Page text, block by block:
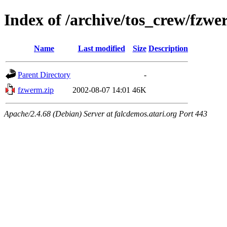
Index of /archive/tos_crew/
Name Last modified Size Description
Parent Directory
-
fzwerm.zip
2002-08-07 14:01 46K
Apache/2.4.68 (Debian) Server at falcdemos.atari.org Port 443